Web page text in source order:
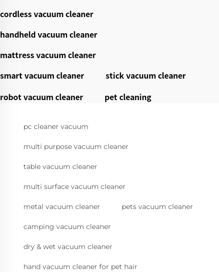
cordless vacuum cleaner
handheld vacuum cleaner
mattress vacuum cleaner
smart vacuum cleaner
stick vacuum cleaner
robot vacuum cleaner
pet cleaning
pc cleaner vacuum
multi purpose vacuum cleaner
table vacuum cleaner
multi surface vacuum cleaner
metal vacuum cleaner pets vacuum cleaner
camping vacuum cleaner
dry & wet vacuum cleaner
hand vacuum cleaner for pet hair